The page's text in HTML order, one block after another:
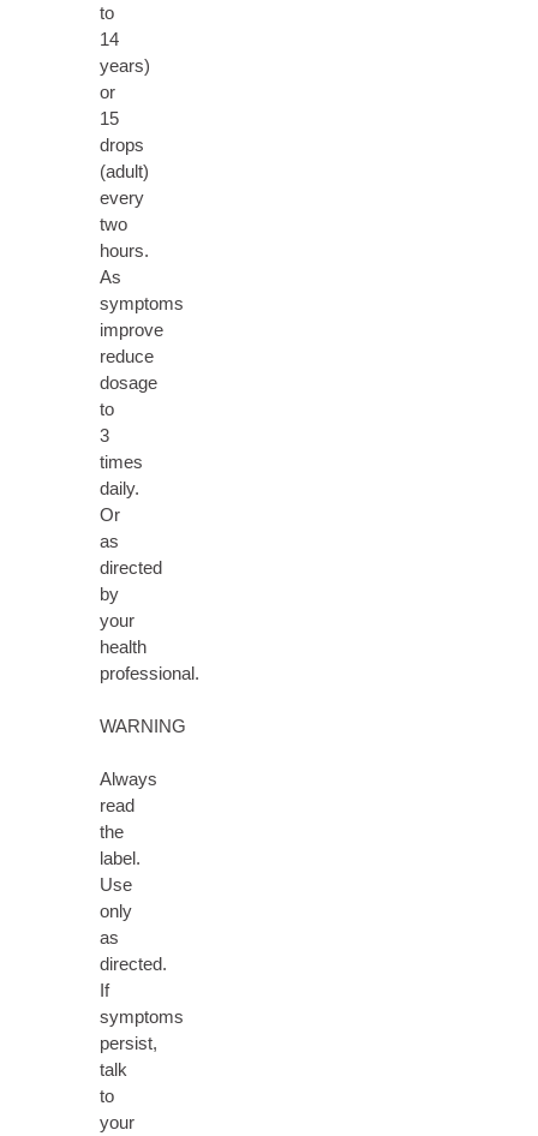
to
14
years)
or
15
drops
(adult)
every
two
hours.
As
symptoms
improve
reduce
dosage
to
3
times
daily.
Or
as
directed
by
your
health
professional.
WARNING
Always
read
the
label.
Use
only
as
directed.
If
symptoms
persist,
talk
to
your